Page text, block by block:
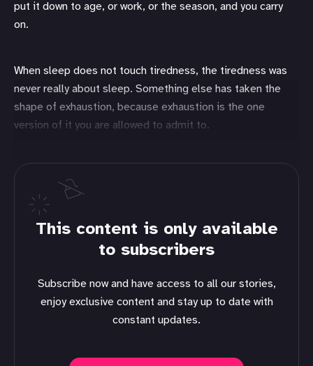
put it down to age, or work, or the season, and you carry
on.
When sleep does not touch tiredness, the tiredness was
never really about sleep. Something else has taken the
shape of exhaustion, because exhaustion is the one
version of it you are allowed to admit to.
This content is only available
to subscribers
Subscribe now and have access to all our stories,
enjoy exclusive content and stay up to date with
constant updates.